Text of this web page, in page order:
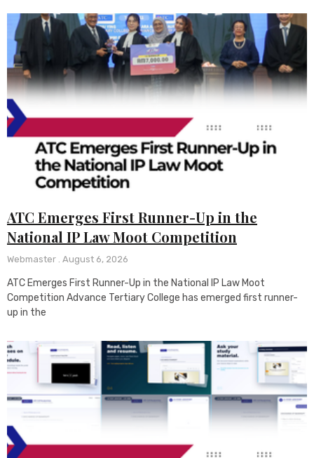
ATC Emerges First Runner-Up in the
National IP Law Moot Competition
Webmaster August 6, 2026
ATC Emerges First Runner-Up in the National IP Law Moot
Competition Advance Tertiary College has emerged first runner-
up in the